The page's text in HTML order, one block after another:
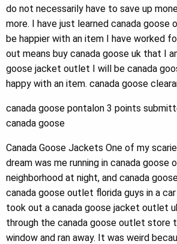
do not necessarily have to save up
more. I have just learned canada
be happier with an item I have worked
out means buy canada goose uk that I
goose jacket outlet I will be canada
happy with an item. canada goose
canada goose pontalon 3 points
canada goose
Canada Goose Jackets One of my
dream was me running in canada
neighborhood at night, and canada
canada goose outlet florida guys in a
took out a canada goose jacket outlet
through the canada goose outlet store
window and ran away. It was weird